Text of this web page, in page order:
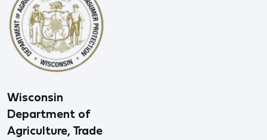
Wisconsin
Department of
Agriculture, Trade